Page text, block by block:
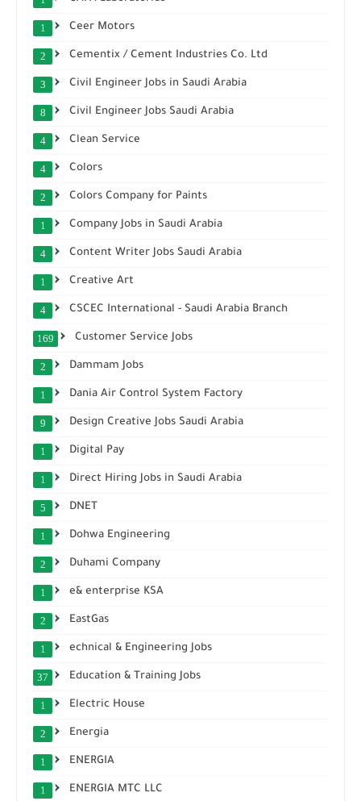
Ceer Motors
1
Cementix / Cement Industries Co. Ltd
2
Civil Engineer Jobs in Saudi Arabia
3
Civil Engineer Jobs Saudi Arabia
8
Clean Service
4
Colors
4
Colors Company for Paints
2
Company Jobs in Saudi Arabia
1
Content Writer Jobs Saudi Arabia
4
Creative Art
1
CSCEC International - Saudi Arabia Branch
4
Customer Service Jobs
169
Dammam Jobs
2
Dania Air Control System Factory
1
Design Creative Jobs Saudi Arabia
9
Digital Pay
1
Direct Hiring Jobs in Saudi Arabia
1
DNET
5
Dohwa Engineering
1
Duhami Company
2
e& enterprise KSA
1
EastGas
2
echnical & Engineering Jobs
1
Education & Training Jobs
37
Electric House
1
Energia
2
ENERGIA
1
ENERGIA MTC LLC
1